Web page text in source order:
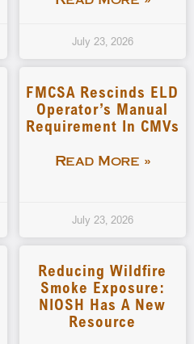
July 23, 2026
FMCSA Rescinds ELD
Operator’s Manual
Requirement In CMVs
Read More »
July 23, 2026
Reducing Wildfire
Smoke Exposure:
NIOSH Has A New
Resource